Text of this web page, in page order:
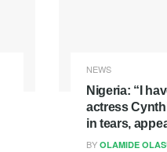
NEWS
Nigeria: “I
actress
in tears,
BY OLAMIDE